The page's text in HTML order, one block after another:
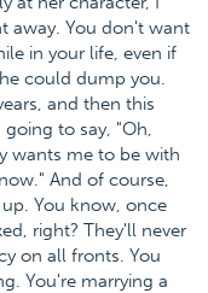
away. You don't want
in your life, even if
could dump you.
and then this
to say, "Oh,
wants me to be with
And of course,
You know, once
right? They'll never
on all fronts. You
You're marrying a